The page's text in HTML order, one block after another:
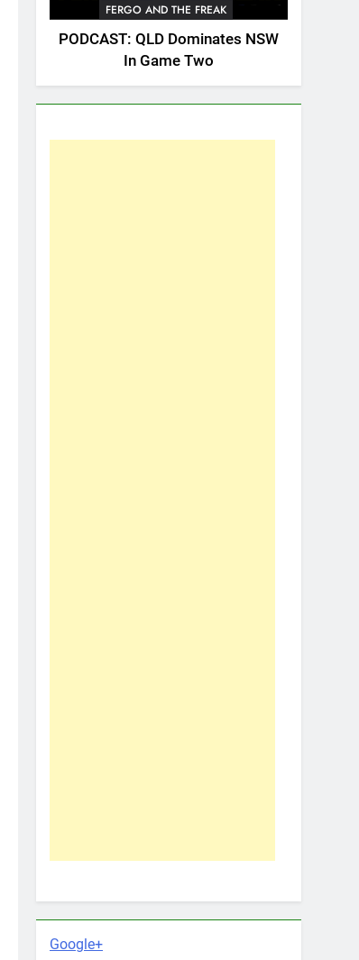
FERGO AND THE FREAK
PODCAST: QLD Dominates NSW
In Game Two
Google+